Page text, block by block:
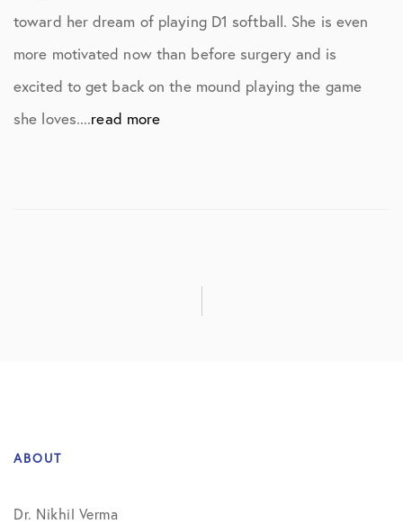
toward her dream of playing D1 softball. She is even
more motivated now than before surgery and is
excited to get back on the mound playing the game
she loves....read more
ABOUT
Dr. Nikhil Verma